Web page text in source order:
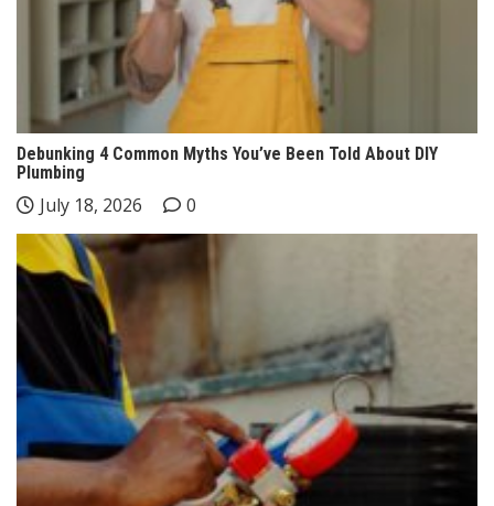
Debunking 4 Common Myths You’ve Been Told About DIY
Plumbing
July 18, 2026 0